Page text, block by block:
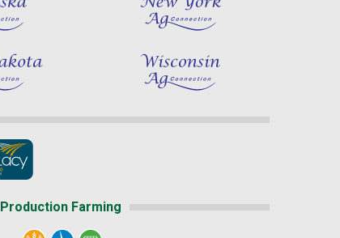
Production Farming